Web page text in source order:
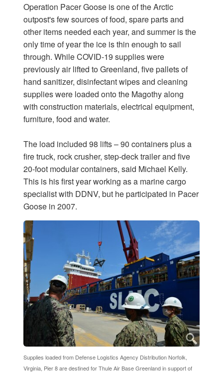
Operation Pacer Goose is one of the Arctic
outpost's few sources of food, spare parts and
other items needed each year, and summer is the
only time of year the ice is thin enough to sail
through. While COVID-19 supplies were
previously air lifted to Greenland, five pallets of
hand sanitizer, disinfectant wipes and cleaning
supplies were loaded onto the Magothy along
with construction materials, electrical equipment,
furniture, food and water.
The load included 98 lifts – 90 containers plus a
fire truck, rock crusher, step-deck trailer and five
20-foot modular containers, said Michael Kelly.
This is his first year working as a marine cargo
specialist with DDNV, but he participated in Pacer
Goose in 2007.
Supplies loaded from Defense Logistics Agency Distribution Norfolk,
Virginia, Pier 8 are destined for Thule Air Base Greenland in support of